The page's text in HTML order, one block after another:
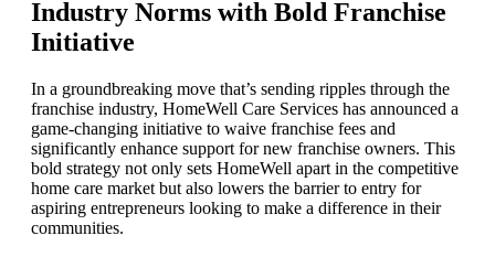
Industry Norms with Bold Franchise
Initiative
In a groundbreaking move that’s sending ripples through the
franchise industry, HomeWell Care Services has announced a
game-changing initiative to waive franchise fees and
significantly enhance support for new franchise owners. This
bold strategy not only sets HomeWell apart in the competitive
home care market but also lowers the barrier to entry for
aspiring entrepreneurs looking to make a difference in their
communities.